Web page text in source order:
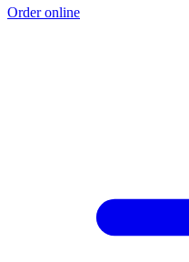
Order online